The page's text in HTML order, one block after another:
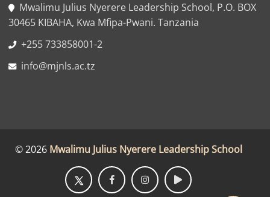
Mwalimu Julius Nyerere Leadership School, P.O. BOX
30465 KIBAHA, Kwa Mfipa-Pwani. Tanzania
+255 733858001-2
info@mjnls.ac.tz
©2026 Mwalimu Julius Nyerere Leadership School